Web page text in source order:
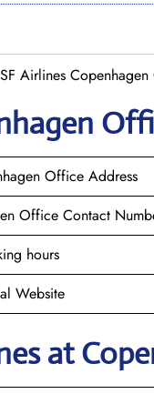
SF Airlines
Office Address
Office Contact
hours
Website
at